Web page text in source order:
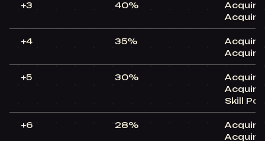
+3 40%
+4 35%
+5 30%
Skill
+6 28%